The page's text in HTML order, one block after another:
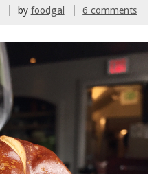
by foodgal 6 comments